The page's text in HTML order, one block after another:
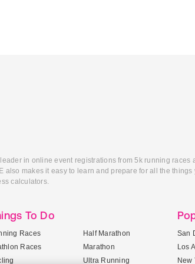
in online event registrations from 5k running races
also makes it easy to learn and prepare for all the
calculators.
To Do
Races
Races
Half Marathon
Marathon
Ultra Running
San
Los
New